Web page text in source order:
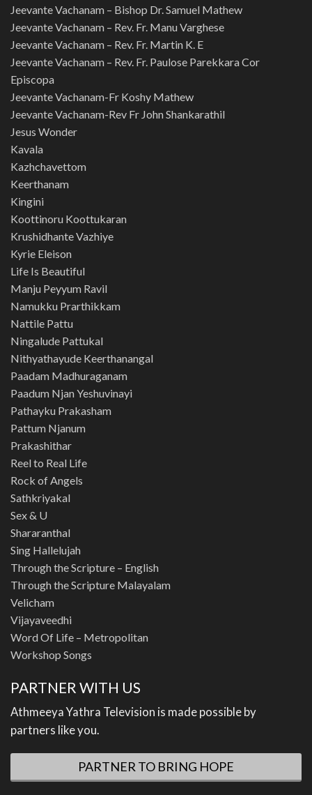
Jeevante Vachanam – Bishop Dr. Samuel Mathew
Jeevante Vachanam – Rev. Fr. Manu Varghese
Jeevante Vachanam – Rev. Fr. Martin K. E
Jeevante Vachanam – Rev. Fr. Paulose Parekkara Cor
Episcopa
Jeevante Vachanam-Fr Koshy Mathew
Jeevante Vachanam-Rev Fr John Shankarathil
Jesus Wonder
Kavala
Kazhchavettom
Keerthanam
Kingini
Koottinoru Koottukaran
Krushidhante Vazhiye
Kyrie Eleison
Life Is Beautiful
Manju Peyyum Ravil
Namukku Prarthikkam
Nattile Pattu
Ningalude Pattukal
Nithyathayude Keerthanangal
Paadam Madhuraganam
Paadum Njan Yeshuvinayi
Pathayku Prakasham
Pattum Njanum
Prakashithar
Reel to Real Life
Rock of Angels
Sathkriyakal
Sex & U
Shararanthal
Sing Hallelujah
Through the Scripture – English
Through the Scripture Malayalam
Velicham
Vijayaveedhi
Word Of Life – Metropolitan
Workshop Songs
PARTNER WITH US
Athmeeya Yathra Television is made possible by
partners like you.
PARTNER TO BRING HOPE